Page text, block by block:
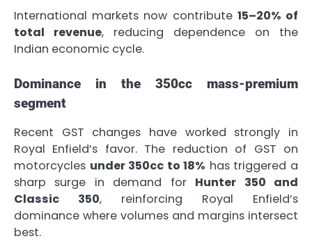
International markets now contribute 15–20% of
total revenue, reducing dependence on the
Indian economic cycle.
Dominance in the 350cc mass-premium
segment
Recent GST changes have worked strongly in
Royal Enfield’s favor. The reduction of GST on
motorcycles under 350cc to 18% has triggered a
sharp surge in demand for Hunter 350 and
Classic 350, reinforcing Royal Enfield’s
dominance where volumes and margins intersect
best.